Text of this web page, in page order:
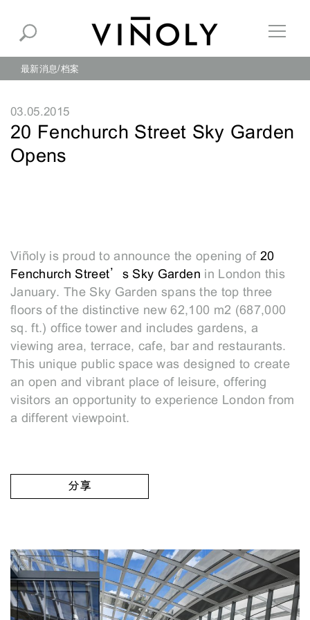
最新消息 档案
03.05.2015
20 Fenchurch Street Sky Garden
Opens
Viñoly is proud to announce the opening of 20
Fenchurch Street’s Sky Garden in London this
January. The Sky Garden spans the top three
floors of the distinctive new 62,100 m2 (687,000
sq. ft.) office tower and includes gardens, a
viewing area, terrace, cafe, bar and restaurants.
This unique public space was designed to create
an open and vibrant place of leisure, offering
visitors an opportunity to experience London from
a different viewpoint.
分享